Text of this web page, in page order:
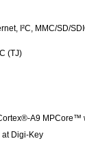
I²C, MMC/SD/
(TJ)
A9 MPCore™
at Digi-Key